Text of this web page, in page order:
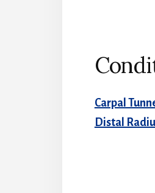
Carpal
Distal